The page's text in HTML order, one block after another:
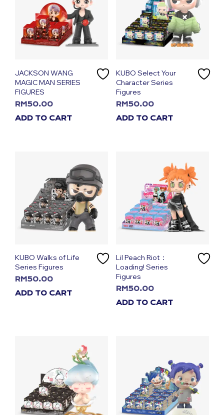
JACKSON WANG
MAGIC MAN SERIES
FIGURES
RM50.00
ADD TO CART
KUBO Select Your
Character Series
Figures
RM50.00
ADD TO CART
KUBO Walks of Life
Series Figures
RM50.00
ADD TO CART
Lil Peach Riot：
Loading! Series
Figures
RM50.00
ADD TO CART